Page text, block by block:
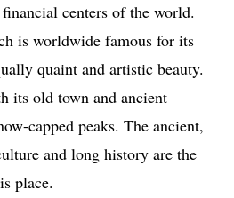
centers of the world.
is worldwide famous for its
quaint and artistic beauty.
its old town and ancient
capped peaks. The ancient,
and long history are the
place.